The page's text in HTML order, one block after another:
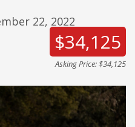
22, 2022
$34,125
Asking Price: $34,125